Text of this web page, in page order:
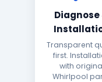
Diagnose
Transparent
first.
with
Whirlpool